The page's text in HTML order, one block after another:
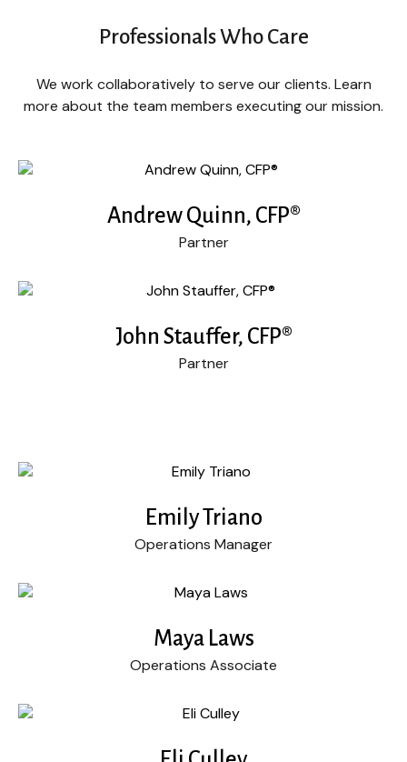
Professionals Who Care
We work collaboratively to serve our clients. Learn
more about the team members executing our mission.
Andrew Quinn, CFP®
Partner
John Stauffer, CFP®
Partner
Emily Triano
Operations Manager
Maya Laws
Operations Associate